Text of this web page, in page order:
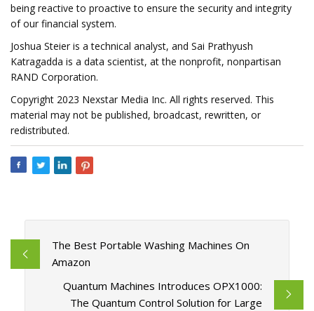
being reactive to proactive to ensure the security and integrity
of our financial system.
Joshua Steier is a technical analyst, and Sai Prathyush
Katragadda is a data scientist, at the nonprofit, nonpartisan
RAND Corporation.
Copyright 2023 Nexstar Media Inc. All rights reserved. This
material may not be published, broadcast, rewritten, or
redistributed.
The Best Portable Washing Machines On
Amazon
Quantum Machines Introduces OPX1000:
The Quantum Control Solution for Large